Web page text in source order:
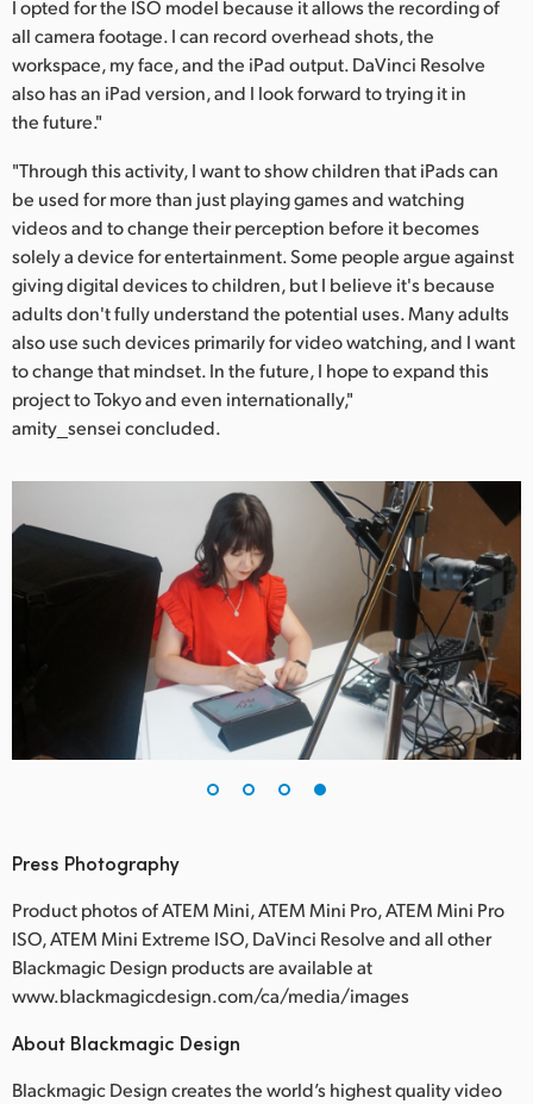
I opted for the ISO model because it allows the recording of
all camera footage. I can record overhead shots, the
workspace, my face, and the iPad output. DaVinci Resolve
also has an iPad version, and I look forward to trying it in
the future."
"Through this activity, I want to show children that iPads can
be used for more than just playing games and watching
videos and to change their perception before it becomes
solely a device for entertainment. Some people argue against
giving digital devices to children, but I believe it's because
adults don't fully understand the potential uses. Many adults
also use such devices primarily for video watching, and I want
to change that mindset. In the future, I hope to expand this
project to Tokyo and even internationally,"
amity_sensei concluded.
Press Photography
Product photos of ATEM Mini, ATEM Mini Pro, ATEM Mini Pro
ISO, ATEM Mini Extreme ISO, DaVinci Resolve and all other
Blackmagic Design products are available at
www.blackmagicdesign.com/ca/media/images
About Blackmagic Design
Blackmagic Design creates the world’s highest quality video